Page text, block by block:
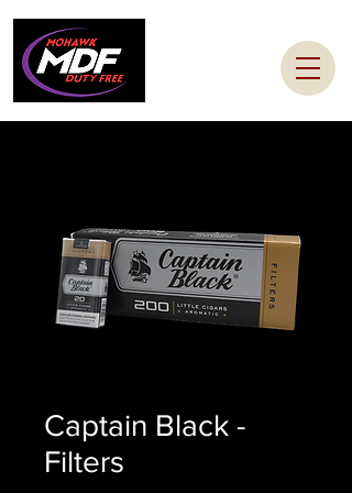
Captain Black -
Filters